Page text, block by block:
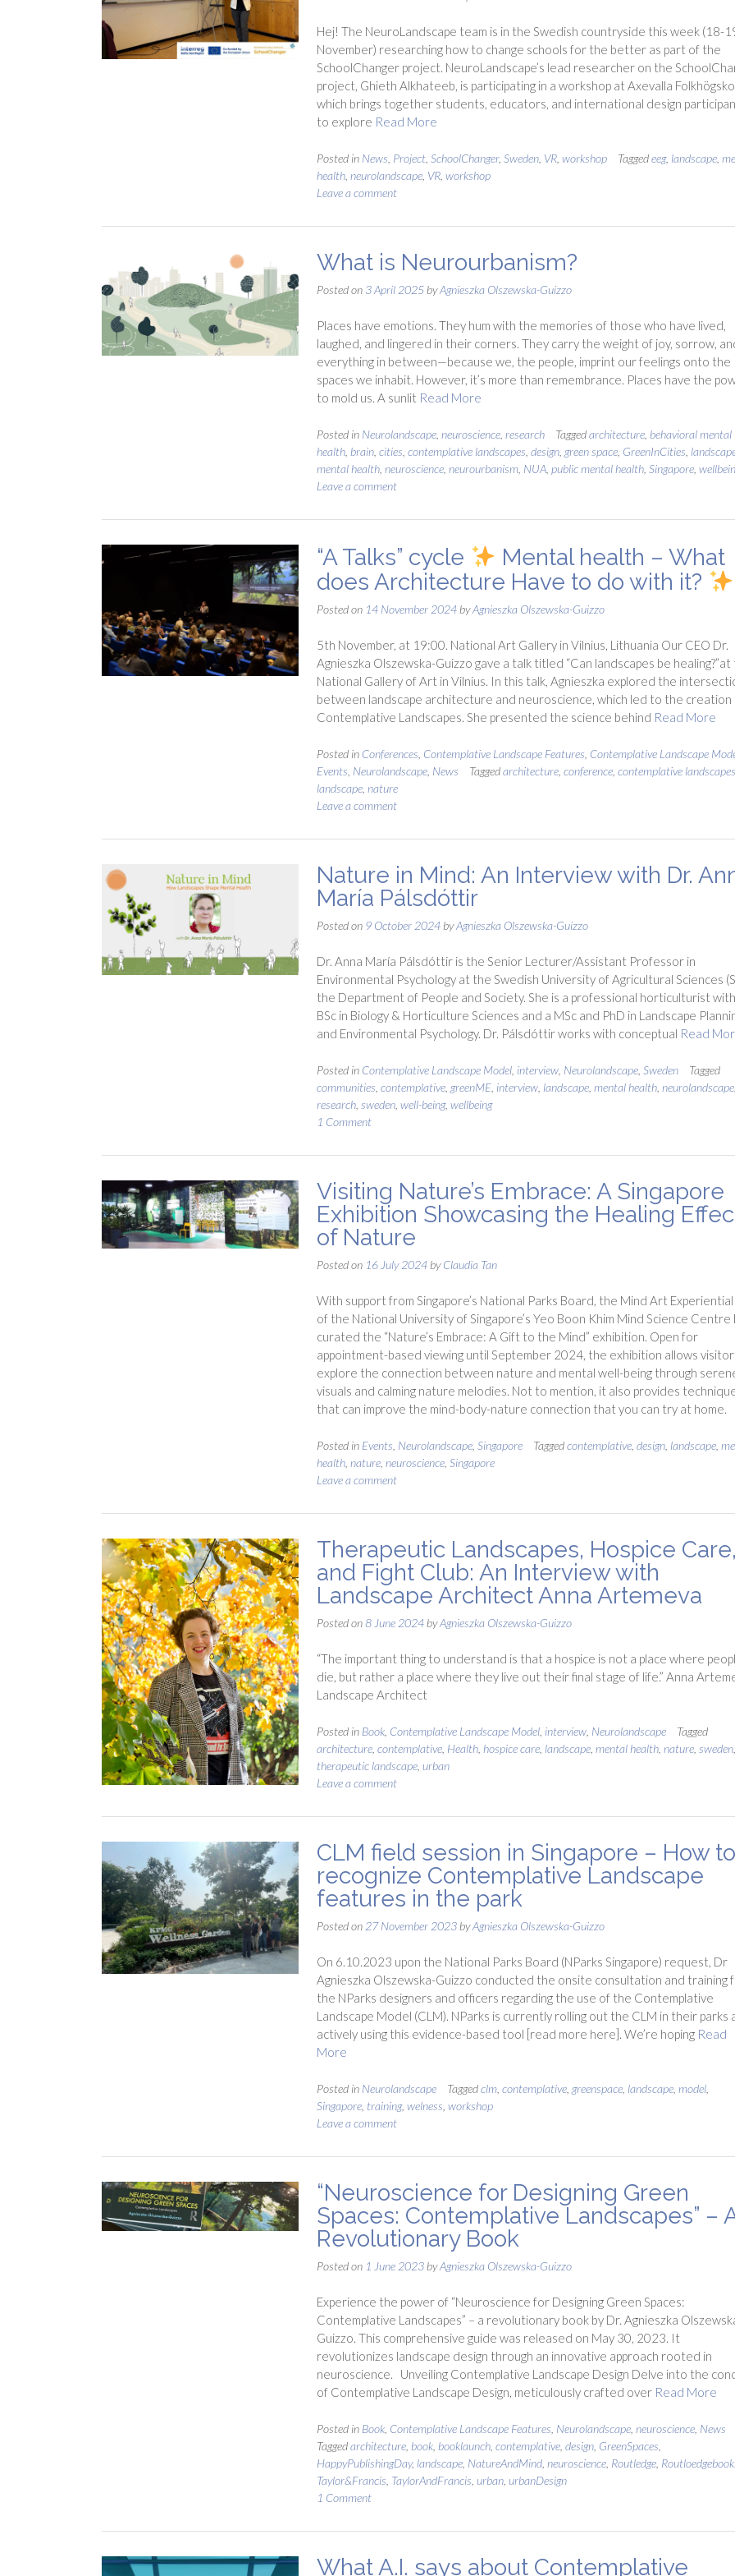
Hej! The NeuroLandscape team is in the Swedish countryside this week (18-
November) researching how to change schools for the better as part of the
SchoolChanger project. NeuroLandscape’s lead researcher on the
project, Ghieth Alkhateeb, is participating in a workshop at Axevalla
which brings together students, educators, and international design
to explore Read More
Posted in News Project, SchoolChanger, Sweden, VR, workshop Taggedeeg, landscape,
health, neurolandscape, VR, workshop
Leave a comment
What is Neurourbanism?
Posted on 3 April 2025byAgnieszka Olszewska-Guizzo
Places have emotions. They hum with the memories of those who have lived,
laughed, and lingered in their corners. They carry the weight of joy, sorrow,
everything in between—because we, the people, imprint our feelings onto the
spaces we inhabit. However, it’s more than remembrance. Places have the
to mold us. A sunlit Read More
Posted in Neurolandscape, neuroscience, research Taggedarchitecture, behavioral mental
health, brain, cities contemplative landscapes design, green space, GreenInCities
mental health, neuroscience, neurourbanism, NUA, public mental health, Singapore,
Leave a comment
“A Talks” cycle
Mental health – What
does Architecture Have to do with it?
Posted on 14 November 2024byAgnieszka Olszewska-Guizzo
5th November, at 19:00. National Art Gallery in Vilnius, Lithuania Our CEO Dr.
Agnieszka Olszewska-Guizzo gave a talk titled “Can landscapes be healing?”at
National Gallery of Art in Vilnius. In this talk, Agnieszka explored the
between landscape architecture and neuroscience, which led to the creation
Contemplative Landscapes. She presented the science behind Read More
Posted in Conferences Contemplative Landscape Features Contemplative Landscape
Events Neurolandscape, News Taggedarchitecture, conference, contemplative landscapes
landscape, nature
Leave a comment
Nature in Mind: An Interview with Dr.
María Pálsdóttir
Posted on 9 October 2024byAgnieszka Olszewska-Guizzo
Dr. Anna María Pálsdóttir is the Senior Lecturer/Assistant Professor in
Environmental Psychology at the Swedish University of Agricultural Sciences
the Department of People and Society. She is a professional horticulturist
BSc in Biology & Horticulture Sciences and a MSc and PhD in Landscape
and Environmental Psychology. Dr. Pálsdóttir works with conceptual Read
Posted in Contemplative Landscape Model, interview, Neurolandscape, Sweden
Tagged
communities contemplative, greenME, interview, landscape, mental health, neurolandscape,
research, sweden, well-being, wellbeing
1 Comment
Visiting Nature’s Embrace: A Singapore
Exhibition Showcasing the Healing
of Nature
Posted on 16 July 2024byClaudia Tan
With support from Singapore’s National Parks Board, the Mind Art Experiential
of the National University of Singapore’s Yeo Boon Khim Mind Science Centre
curated the “Nature’s Embrace: A Gift to the Mind” exhibition. Open for
appointment-based viewing until September 2024, the exhibition allows
explore the connection between nature and mental well-being through
visuals and calming nature melodies. Not to mention, it also provides
that can improve the mind-body-nature connection that you can try at home.
Posted in Events Neurolandscape, Singapore Taggedcontemplative, design, landscape,
health, nature, neuroscience, Singapore
Leave a comment
Therapeutic Landscapes, Hospice Care,
and Fight Club: An Interview with
Landscape Architect Anna Artemeva
Posted on8 June 2024byAgnieszka Olszewska-Guizzo
“The important thing to understand is that a hospice is not a place where
die, but rather a place where they live out their final stage of life.” Anna
Landscape Architect
Posted in Book, Contemplative Landscape Model, interview, Neurolandscape
Tagged
architecture, contemplative, Health, hospice care, landscape, mental health, nature, sweden,
therapeutic landscape, urban
Leave a comment
CLM field session in Singapore – How to
recognize Contemplative Landscape
features in the park
Posted on 27 November 2023byAgnieszka Olszewska-Guizzo
On 6.10.2023 upon the National Parks Board (NParks Singapore) request, Dr
Agnieszka Olszewska-Guizzo conducted the onsite consultation and training
the NParks designers and officers regarding the use of the Contemplative
Landscape Model (CLM). NParks is currently rolling out the CLM in their parks
actively using this evidence-based tool [read more here]. We’re hoping Read
More
Posted in Neurolandscape Taggedclm, contemplative, greenspace, landscape, model,
Singapore, training, welness workshop
Leave a comment
“Neuroscience for Designing Green
Spaces: Contemplative Landscapes” –
Revolutionary Book
Posted on 1 June 2023byAgnieszka Olszewska-Guizzo
Experience the power of “Neuroscience for Designing Green Spaces:
Contemplative Landscapes” – a revolutionary book by Dr. Agnieszka
Guizzo. This comprehensive guide was released on May 30, 2023. It
revolutionizes landscape design through an innovative approach rooted in
neuroscience. Unveiling Contemplative Landscape Design Delve into the
of Contemplative Landscape Design, meticulously crafted over Read More
Posted in Book, Contemplative Landscape Features Neurolandscape, neuroscience, News
Taggedarchitecture, book, booklaunch, contemplative, design, GreenSpaces
HappyPublishingDay, landscape, NatureAndMind, neuroscience, Routledge,
Taylor&Francis TaylorAndFrancis urban, urbanDesign
1 Comment
What A.I. says about Contemplative